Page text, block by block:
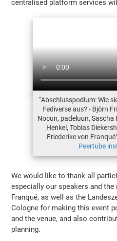
centralised platform services
“Abschlusspodium: Wie
Fediverse aus? - Björn
Nocun, padeluun, Sascha
Henkel, Tobias
Friederike von
Peertube
We would like to thank all
especially our speakers and
Franqué, as well as the
Cologne for making this event
and the venue, and also
planning.